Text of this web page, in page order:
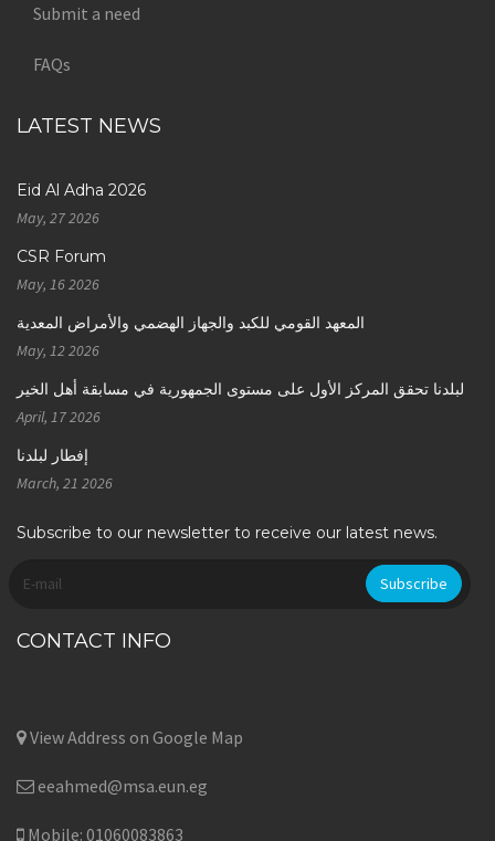
Submit a need
FAQs
LATEST NEWS
Eid Al Adha 2026
May, 27 2026
CSR Forum
May, 16 2026
المعهد القومي للكبد والجهاز الهضمي والأمراض المعدية
May, 12 2026
لبلدنا تحقق المركز الأول على مستوى الجمهورية في مسابقة أهل الخير
April, 17 2026
إفطار لبلدنا
March, 21 2026
Subscribe to our newsletter to receive our latest news.
CONTACT INFO
View Address on Google Map
eeahmed@msa.eun.eg
Mobile: 01060083863